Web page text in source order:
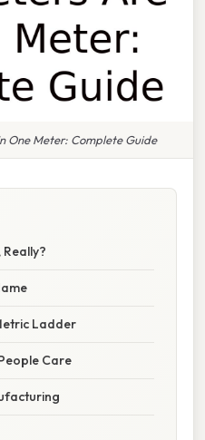
One Meter: Complete Guide
Ladder
Care